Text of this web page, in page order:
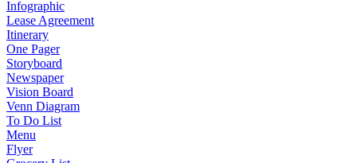
Infographic
Lease Agreement
Itinerary
One Pager
Storyboard
Newspaper
Vision Board
Venn Diagram
To Do List
Menu
Flyer